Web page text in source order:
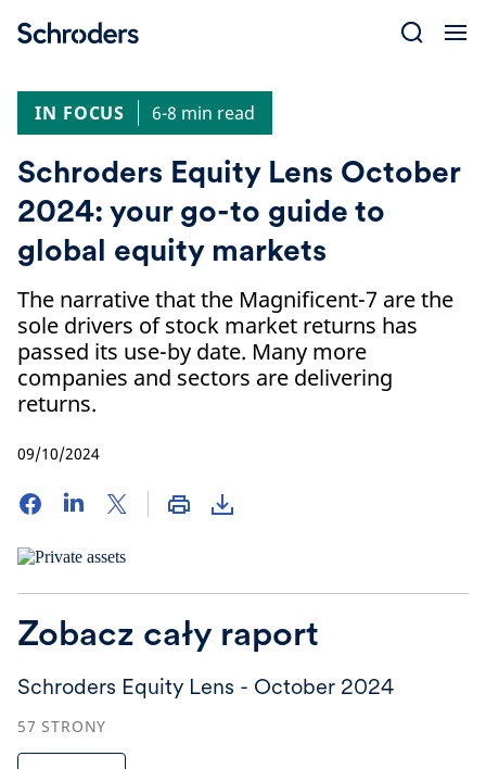
IN FOCUS
6-8 min read
Schroders Equity Lens October
2024: your go-to guide to
global equity markets
The narrative that the Magnificent-7 are the
sole drivers of stock market returns has
passed its use-by date. Many more
companies and sectors are delivering
returns.
09/10/2024
Zobacz cały raport
Schroders Equity Lens - October 2024
57 STRONY